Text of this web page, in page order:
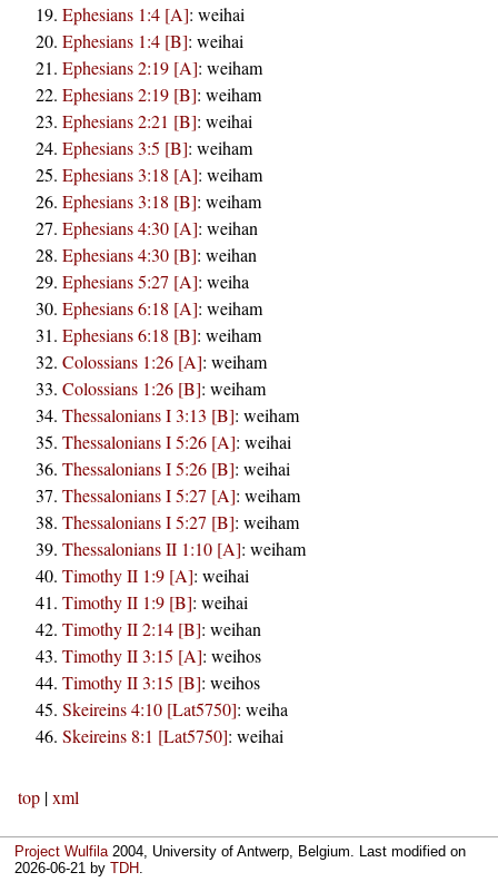
Ephesians 1:4 [A]: weihai
Ephesians 1:4 [B]: weihai
Ephesians 2:19 [A]: weiham
Ephesians 2:19 [B]: weiham
Ephesians 2:21 [B]: weihai
Ephesians 3:5 [B]: weiham
Ephesians 3:18 [A]: weiham
Ephesians 3:18 [B]: weiham
Ephesians 4:30 [A]: weihan
Ephesians 4:30 [B]: weihan
Ephesians 5:27 [A]: weiha
Ephesians 6:18 [A]: weiham
Ephesians 6:18 [B]: weiham
Colossians 1:26 [A]: weiham
Colossians 1:26 [B]: weiham
Thessalonians I 3:13 [B]: weiham
Thessalonians I 5:26 [A]: weihai
Thessalonians I 5:26 [B]: weihai
Thessalonians I 5:27 [A]: weiham
Thessalonians I 5:27 [B]: weiham
Thessalonians II 1:10 [A]: weiham
Timothy II 1:9 [A]: weihai
Timothy II 1:9 [B]: weihai
Timothy II 2:14 [B]: weihan
Timothy II 3:15 [A]: weihos
Timothy II 3:15 [B]: weihos
Skeireins 4:10 [Lat5750]: weiha
Skeireins 8:1 [Lat5750]: weihai
top |xml
Project Wulfila2004, University of Antwerp, Belgium. Last modified on
2026-06-21 byTDH.